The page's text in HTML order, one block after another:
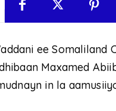
ee Somaliland
Maxamed
in la